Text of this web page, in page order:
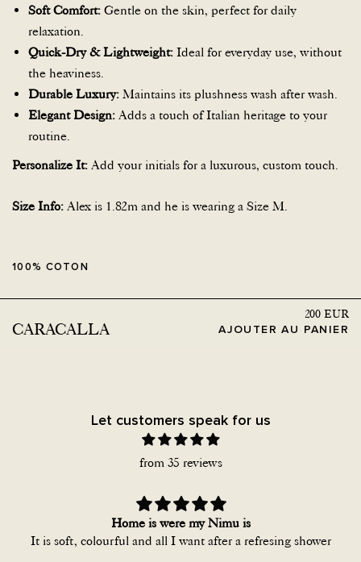
Soft Comfort: Gentle on the skin, perfect for daily
relaxation.
Quick-Dry & Lightweight: Ideal for everyday use, without
the heaviness.
Durable Luxury: Maintains its plushness wash after wash.
Elegant Design: Adds a touch of Italian heritage to your
routine.
Personalize It: Add your initials for a luxurous, custom touch.
Size Info: Alex is 1.82m and he is wearing a Size M.
100% COTON
CARACALLA
200 EUR
AJOUTER AU PANIER
Let customers speak for us
from 35 reviews
Home is were my Nimu is
It is soft, colourful and all I want after a refresing shower